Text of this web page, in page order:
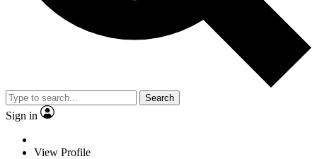
Search
Sign in
View Profile